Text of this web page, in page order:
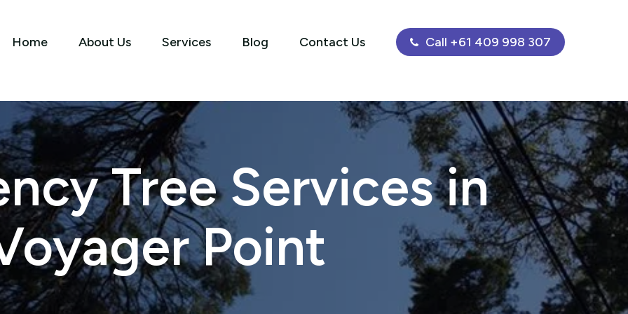
Home About Us Services Blog Contact Us Call +61 409 998 307
Tree Services in
Point